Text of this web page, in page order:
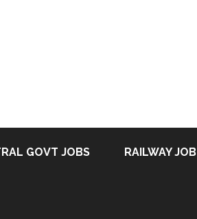
GOVT JOBS RAILWAY JOB